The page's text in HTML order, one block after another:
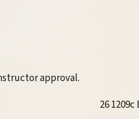
approval.
26 1209c